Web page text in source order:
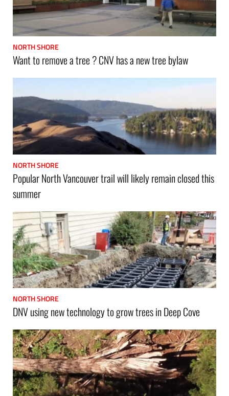
NORTH SHORE
Want to remove a tree ? CNV has a new tree bylaw
NORTH SHORE
Popular North Vancouver trail will likely remain closed this
summer
NORTH SHORE
DNV using new technology to grow trees in Deep Cove